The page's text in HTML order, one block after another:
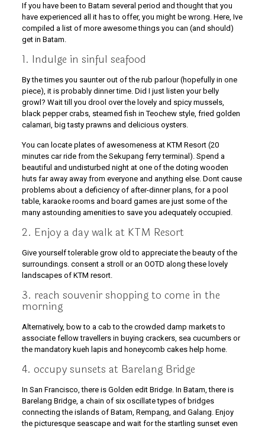
If you have been to Batam several period and thought that you
have experienced all it has to offer, you might be wrong. Here, Ive
compiled a list of more awesome things you can (and should)
get in Batam.
1. Indulge in sinful seafood
By the times you saunter out of the rub parlour (hopefully in one
piece), it is probably dinner time. Did I just listen your belly
growl? Wait till you drool over the lovely and spicy mussels,
black pepper crabs, steamed fish in Teochew style, fried golden
calamari, big tasty prawns and delicious oysters.
You can locate plates of awesomeness at KTM Resort (20
minutes car ride from the Sekupang ferry terminal). Spend a
beautiful and undisturbed night at one of the doting wooden
huts far away away from everyone and anything else. Dont cause
problems about a deficiency of after-dinner plans, for a pool
table, karaoke rooms and board games are just some of the
many astounding amenities to save you adequately occupied.
2. Enjoy a day walk at KTM Resort
Give yourself tolerable grow old to appreciate the beauty of the
surroundings. consent a stroll or an OOTD along these lovely
landscapes of KTM resort.
3. reach souvenir shopping to come in the
morning
Alternatively, bow to a cab to the crowded damp markets to
associate fellow travellers in buying crackers, sea cucumbers or
the mandatory kueh lapis and honeycomb cakes help home.
4. occupy sunsets at Barelang Bridge
In San Francisco, there is Golden edit Bridge. In Batam, there is
Barelang Bridge, a chain of six oscillate types of bridges
connecting the islands of Batam, Rempang, and Galang. Enjoy
the picturesque seascape and wait for the startling sunset even